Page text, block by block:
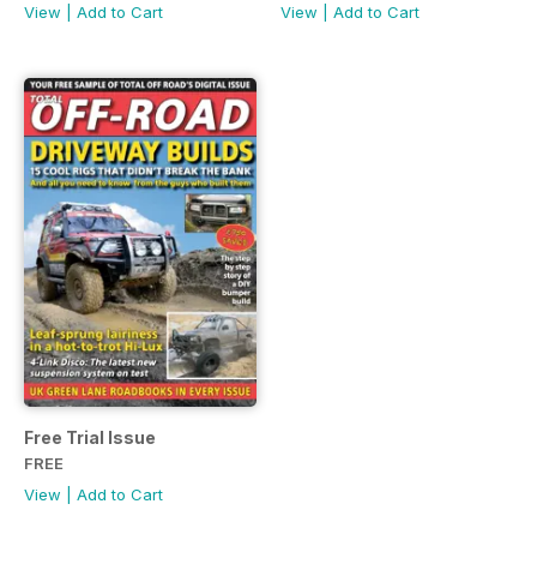
View
Add to Cart
View
Add to Cart
Free Trial Issue
FREE
View
Add to Cart